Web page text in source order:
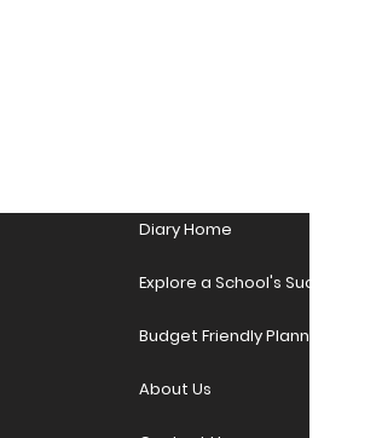
Diary Home
Explore a School's Success
Budget Friendly Planner
About Us